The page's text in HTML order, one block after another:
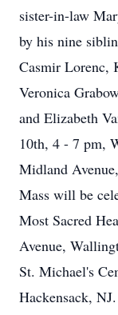
sister-in-law
by his nine
Casmir Lorenc,
Veronica
and Elizabeth
10th, 4 - 7 pm,
Midland
Mass will be
Most Sacred
Avenue,
St. Michael's
Hackensack,